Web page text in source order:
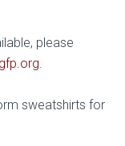
please
.
sweatshirts for